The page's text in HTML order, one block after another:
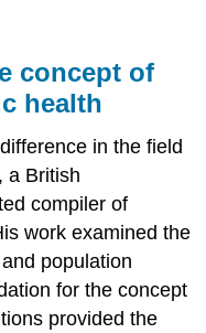
concept of
health
in the field
a British
compiler of
work examined the
population
for the concept
provided the